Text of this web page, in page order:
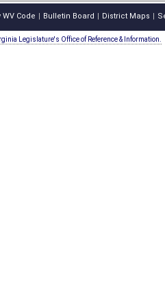
WV Code Bulletin Board District Maps
Legislature's Office of Reference & Information.